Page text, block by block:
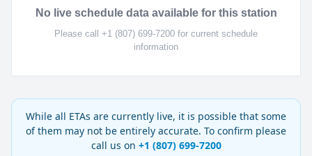
No live schedule data available for this station
Please call +1 (807) 699-7200 for current schedule
information
While all ETAs are currently live, it is possible that some
of them may not be entirely accurate. To confirm please
call us on +1 (807) 699-7200